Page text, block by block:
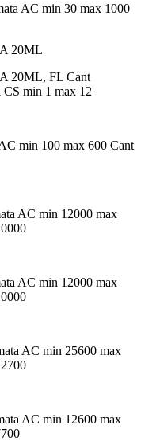
AC min 30 max 1000
20ML
20ML, FL Cant
CS min 1 max 12
min 100 max 600 Cant
AC min 12000 max
AC min 12000 max
AC min 25600 max
AC min 12600 max